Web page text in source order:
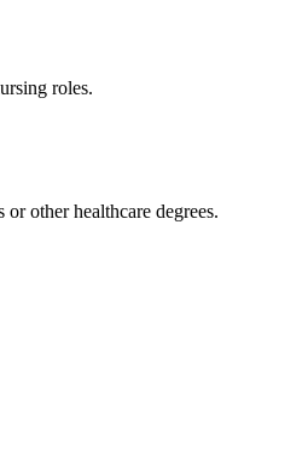
roles.
other healthcare ‍degrees.